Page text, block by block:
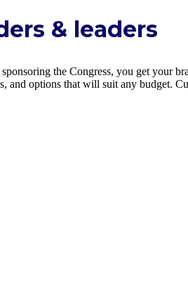
& leaders
the Congress, you get your
options that will suit any budget.